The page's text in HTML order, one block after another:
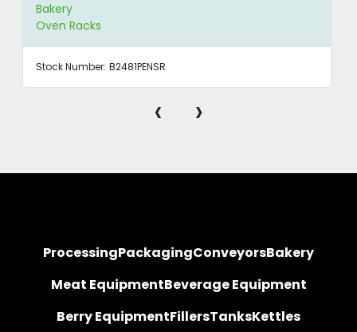
Bakery
Oven Racks
Stock Number: B2481PENSR
‹ ›
ProcessingPackagingConveyorsBakery
Meat EquipmentBeverage Equipment
Berry EquipmentFillersTanksKettles